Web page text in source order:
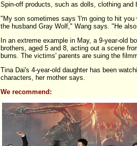
Spin-off products, such as dolls, clothing and
"My son sometimes says 'I'm going to hit
the husband Gray Wolf," Wang says. "He
In an extreme example in May, a 9-year-old
brothers, aged 5 and 8, acting out a scene
burns. The victims' parents are suing the
Tina Dai's 4-year-old daughter has been
characters, her mother says.
We recommend: